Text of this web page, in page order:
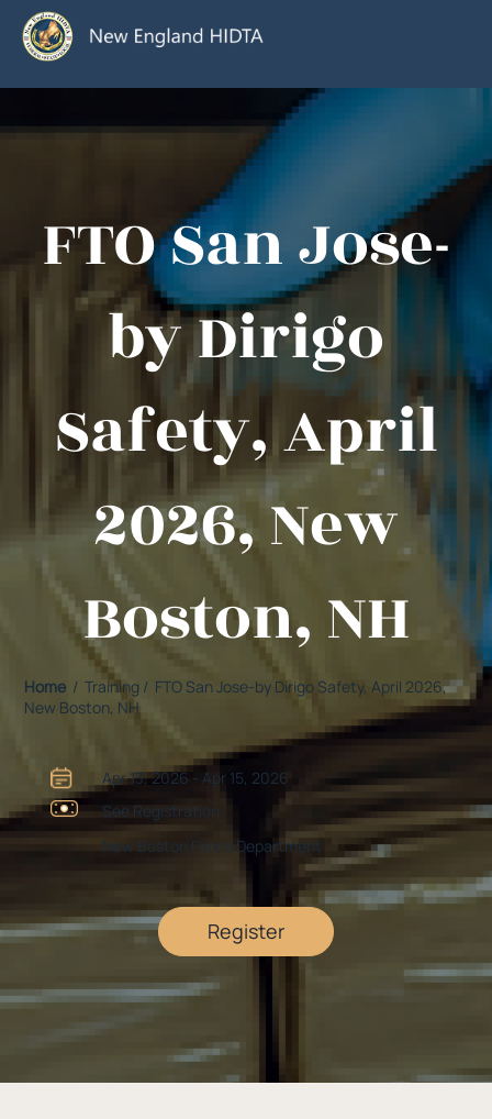
Register
New Boston Police Department
See Registration
Apr 13, 2026 - Apr 15, 2026
Home / Training / FTO San Jose-by Dirigo Safety, April 2026,
New Boston, NH
FTO San Jose-
by Dirigo
Safety, April
2026, New
Boston, NH